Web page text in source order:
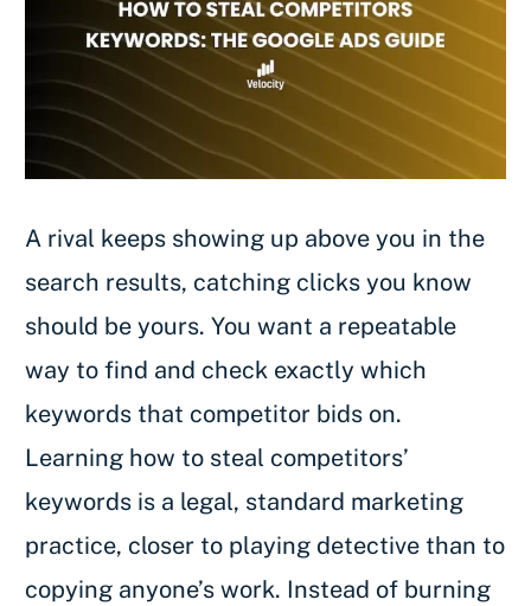
A rival keeps showing up above you in the
search results, catching clicks you know
should be yours. You want a repeatable
way to find and check exactly which
keywords that competitor bids on.
Learning how to steal competitors’
keywords is a legal, standard marketing
practice, closer to playing detective than to
copying anyone’s work. Instead of burning